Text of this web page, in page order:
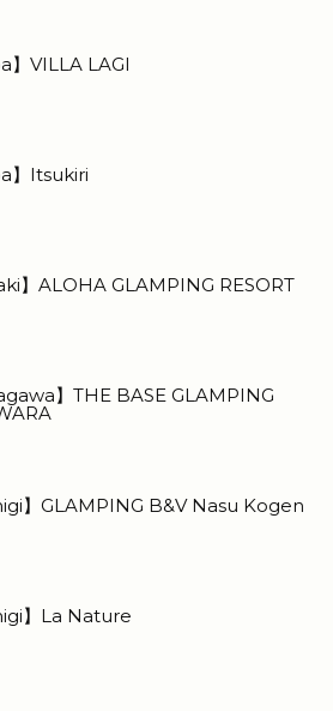
】VILLA LAGI
】Itsukiri
】ALOHA GLAMPING RESORT
】THE BASE GLAMPING
】GLAMPING B&V Nasu Kogen
】La Nature